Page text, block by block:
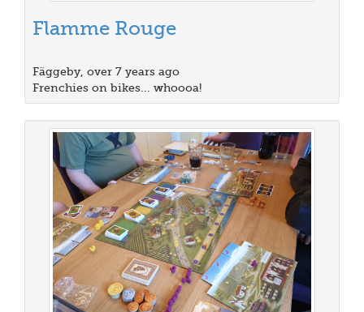
Flamme Rouge
Fäggeby, over 7 years ago
Frenchies on bikes... whoooa!